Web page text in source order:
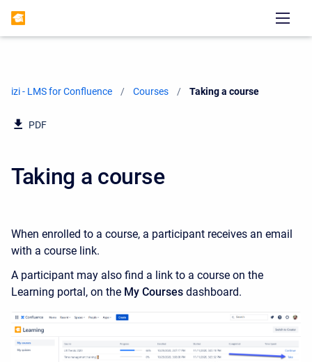
izi - LMS for Confluence Courses Current:
Taking a course
PDF
Taking a course
When enrolled to a course, a participant receives an email
with a course link.
A participant may also find a link to a course on the
Learning portal, on the My Courses dashboard.